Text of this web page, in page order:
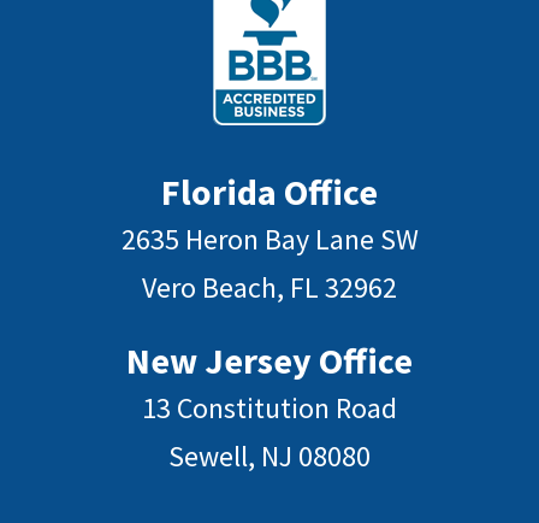
Florida Office
2635 Heron Bay Lane SW
Vero Beach, FL 32962
New Jersey Office
13 Constitution Road
Sewell, NJ 08080